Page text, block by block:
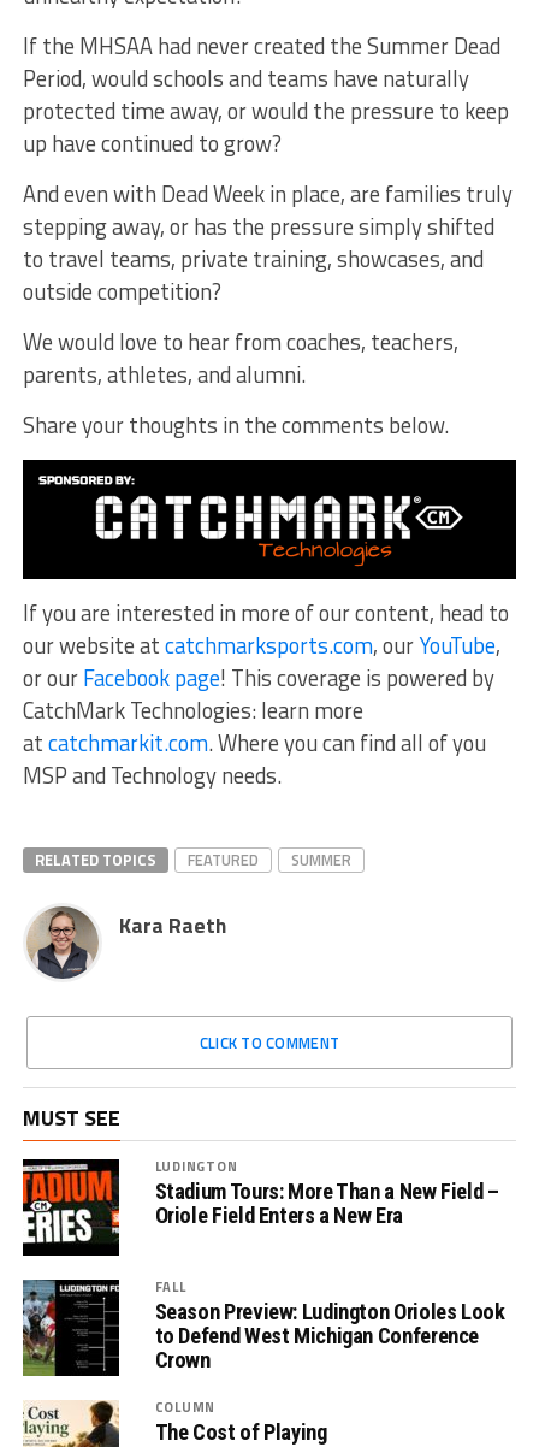
If the MHSAA had never created the Summer Dead
Period, would schools and teams have naturally
protected time away, or would the pressure to keep
up have continued to grow?
And even with Dead Week in place, are families truly
stepping away, or has the pressure simply shifted
to travel teams, private training, showcases, and
outside competition?
We would love to hear from coaches, teachers,
parents, athletes, and alumni.
Share your thoughts in the comments below.
If you are interested in more of our content, head to
our website atcatchmarksports.com, ourYouTube,
or ourFacebook page! This coverage is powered by
CatchMark Technologies: learn more
atcatchmarkit.com. Where you can find all of you
MSP and Technology needs.
RELATED TOPICS FEATURED SUMMER
Kara Raeth
CLICK TO COMMENT
MUST SEE
LUDINGTON
Stadium Tours: More Than a New Field –
Oriole Field Enters a New Era
FALL
Season Preview: Ludington Orioles Look
to Defend West Michigan Conference
Crown
COLUMN
The Cost of Playing